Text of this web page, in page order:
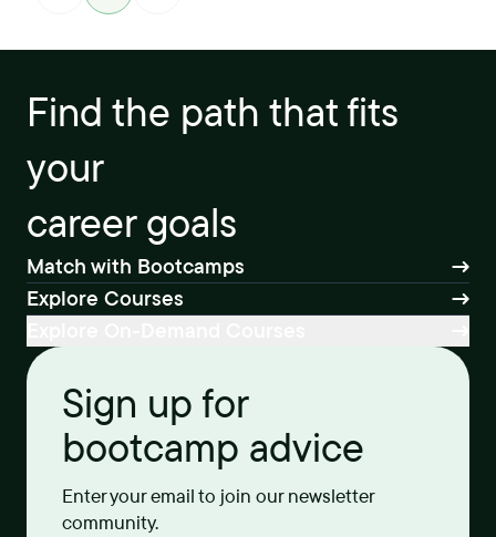
Find the path that fits
your
career goals
Match with Bootcamps
Explore Courses
Sign up for
bootcamp advice
Enter your email to join our newsletter
community.